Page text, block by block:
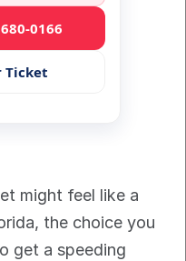
0166
Ticket
might feel like a
the choice you
get a speeding